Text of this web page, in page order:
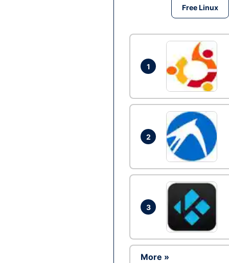
Free Linux
1
2
3
More »